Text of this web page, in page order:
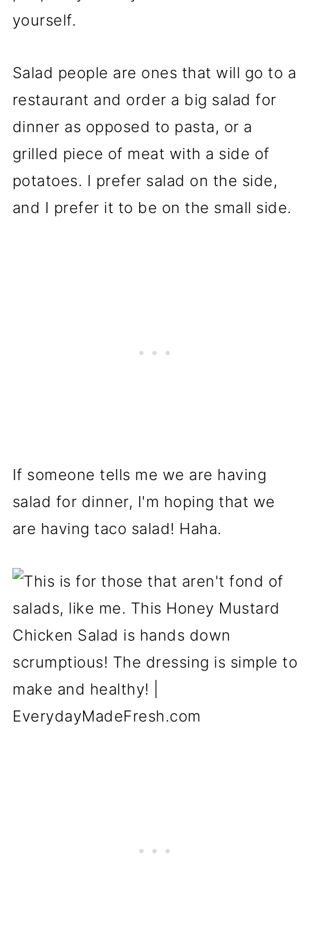
yourself.
Salad people are ones that will go to a
restaurant and order a big salad for
dinner as opposed to pasta, or a
grilled piece of meat with a side of
potatoes. I prefer salad on the side,
and I prefer it to be on the small side.
If someone tells me we are having
salad for dinner, I'm hoping that we
are having taco salad! Haha.